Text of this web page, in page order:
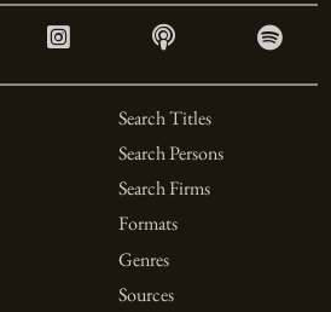
Search Titles
Search Persons
Search Firms
Formats
Genres
Sources